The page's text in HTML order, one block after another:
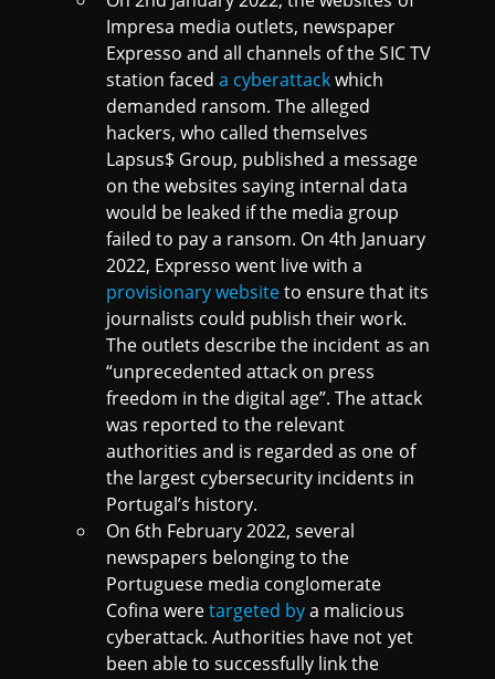
Impresa media outlets, newspaper
Expresso and all channels of the SIC TV
station faceda cyberattackwhich
demanded ransom. The alleged
hackers, who called themselves
Lapsus$ Group, published a message
on the websites saying internal data
would be leaked if the media group
failed to pay a ransom. On 4th January
2022, Expresso went live with a
provisionary websiteto ensure that its
journalists could publish their work.
The outlets describe the incident as an
“unprecedented attack on press
freedom in the digital age”. The attack
was reported to the relevant
authorities and is regarded as one of
the largest cybersecurity incidents in
Portugal’s history.
On 6th February 2022, several
newspapers belonging to the
Portuguese media conglomerate
Cofina weretargeted bya malicious
cyberattack. Authorities have not yet
been able to successfully link the